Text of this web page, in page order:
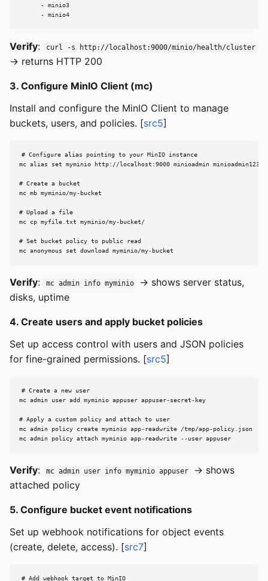
      - minio3
      - minio4
Verify: curl -s http://localhost:9000/minio/health/cluster
→ returns HTTP 200
3. Configure MinIO Client (mc)
Install and configure the MinIO Client to manage
buckets, users, and policies. [src5]
# Configure alias pointing to your MinIO instance
mc alias set myminio http://localhost:9000 minioadmin minioadmin123
# Create a bucket
mc mb myminio/my-bucket
# Upload a file
mc cp myfile.txt myminio/my-bucket/
# Set bucket policy to public read
mc anonymous set download myminio/my-bucket
Verify: mc admin info myminio
→ shows server status,
disks, uptime
4. Create users and apply bucket policies
Set up access control with users and JSON policies
for fine-grained permissions. [src5]
# Create a new user
mc admin user add myminio appuser appuser-secret-key
# Apply a custom policy and attach to user
mc admin policy create myminio app-readwrite /tmp/app-policy.json
mc admin policy attach myminio app-readwrite --user appuser
Verify: mc admin user info myminio appuser
→ shows
attached policy
5. Configure bucket event notifications
Set up webhook notifications for object events
(create, delete, access). [src7]
# Add webhook target to MinIO